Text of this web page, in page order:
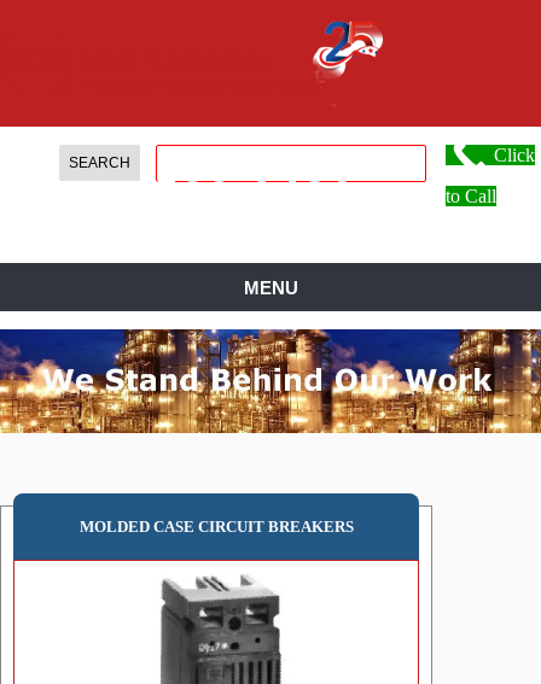
888. 599.0486
MENU
MOLDED CASE CIRCUIT BREAKERS
Click
to Call